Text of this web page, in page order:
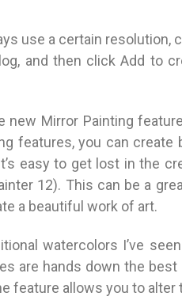
use a certain resolution,
and then click Add to
new Mirror Painting
features, you can create
easy to get lost in the
12). This can be a
a beautiful work of art.
watercolors I’ve
are hands down the best
feature allows you to alter